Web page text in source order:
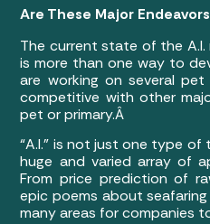
Are These Major
The current state of the
is more than one way to
are working on several
competitive with other
pet or primary.Â
“A.I.” is not just one type
huge and varied array of
From price prediction of
epic poems about
many areas for companies